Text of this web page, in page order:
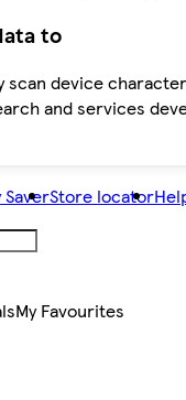
to
scan device
and services
Store locator
My Favourites